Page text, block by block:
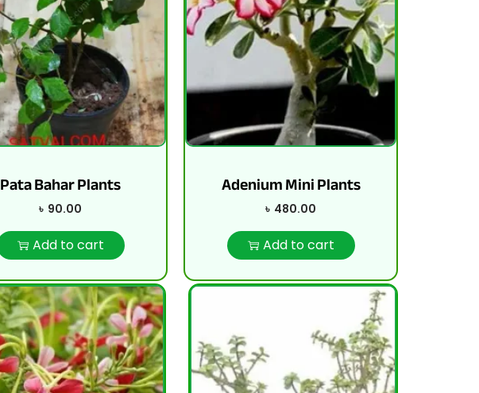
Pata Bahar Plants
৳ 90.00
Add to cart
Adenium Mini Plants
৳ 480.00
Add to cart